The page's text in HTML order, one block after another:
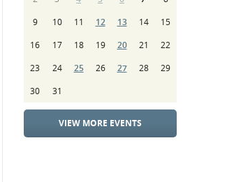
9
10 11 12 13 14
15
16
17 18 19 20 21
22
23
24 25 26 27 28
29
30
31
VIEW MORE EVENTS